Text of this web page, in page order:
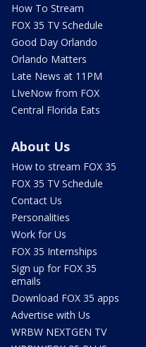
How To Stream
FOX 35 TV Schedule
Good Day Orlando
Orlando Matters
Late News at 11PM
LIveNow from FOX
Central Florida Eats
About Us
How to stream FOX 35
FOX 35 TV Schedule
Contact Us
Personalities
Work for Us
FOX 35 Internships
Sign up for FOX 35
emails
Download FOX 35 apps
Advertise with Us
WRBW NEXTGEN TV